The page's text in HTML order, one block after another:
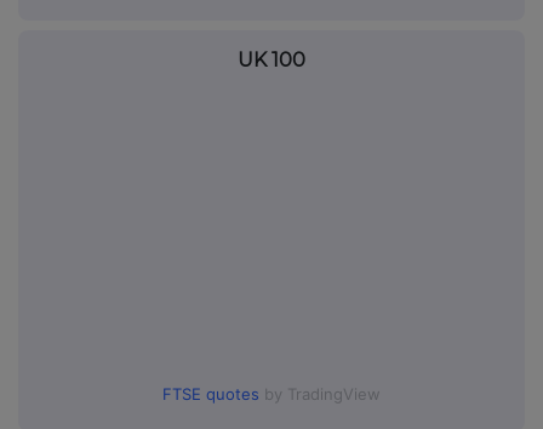
UK 100
FTSE quotes by TradingView